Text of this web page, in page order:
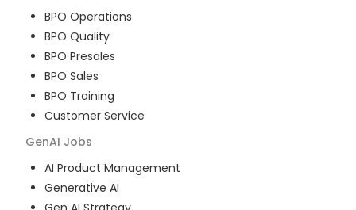
BPO Operations
BPO Quality
BPO Presales
BPO Sales
BPO Training
Customer Service
GenAI Jobs
AI Product Management
Generative AI